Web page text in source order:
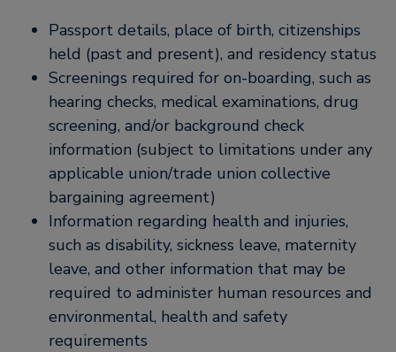
Passport details, place of birth, citizenships
held (past and present), and residency status
Screenings required for on-boarding, such as
hearing checks, medical examinations, drug
screening, and/or background check
information (subject to limitations under any
applicable union/trade union collective
bargaining agreement)
Information regarding health and injuries,
such as disability, sickness leave, maternity
leave, and other information that may be
required to administer human resources and
environmental, health and safety
requirements